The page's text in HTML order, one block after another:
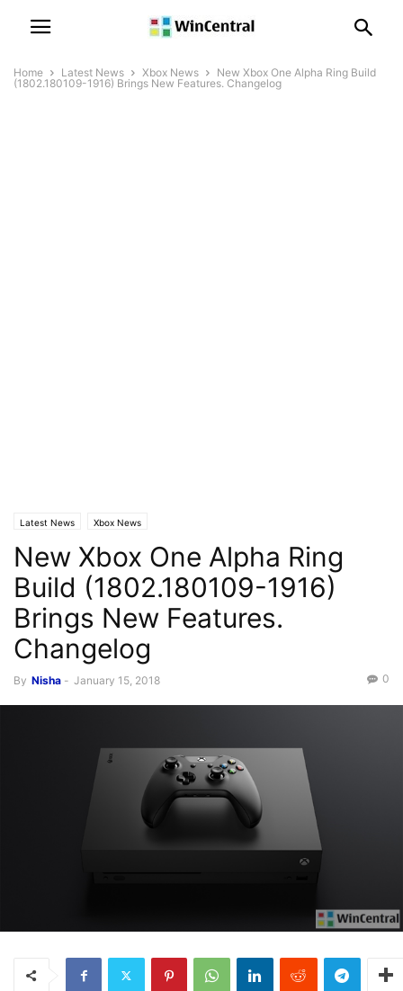
Home Latest News Xbox News
New Xbox One Alpha Ring Build
(1802.180109-1916) Brings New Features. Changelog
Latest News Xbox News
New Xbox One Alpha Ring
Build (1802.180109-1916)
Brings New Features.
Changelog
By Nisha - January 15, 2018 0